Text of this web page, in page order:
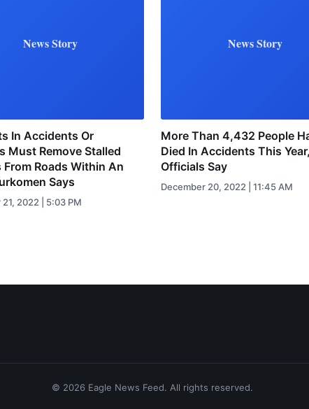
News Story
In Accidents Or
Must Remove Stalled
From Roads Within An
Says
2022 | 5:03 PM
News Story
More Than 4,432 People
Died In Accidents This Year,
Officials Say
December 20, 2022 | 11:45 AM
© 2026 Eagle News Feed. All rights reserved.